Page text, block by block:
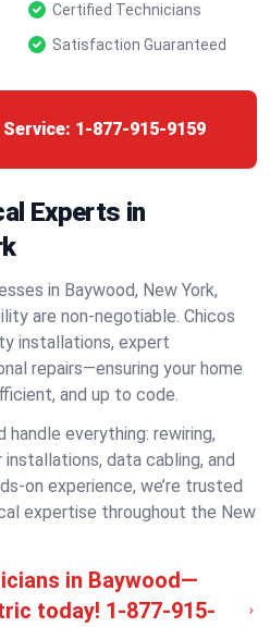
Certified Technicians
Satisfaction Guaranteed
1-877-915-9159
Experts in
in Baywood, New York,
are non-negotiable. Chicos
installations, expert
repairs—ensuring your home
and up to code.
handle everything: rewiring,
installations, data cabling, and
on experience, we’re trusted
expertise throughout the New
in Baywood—
today! 1-877-915-